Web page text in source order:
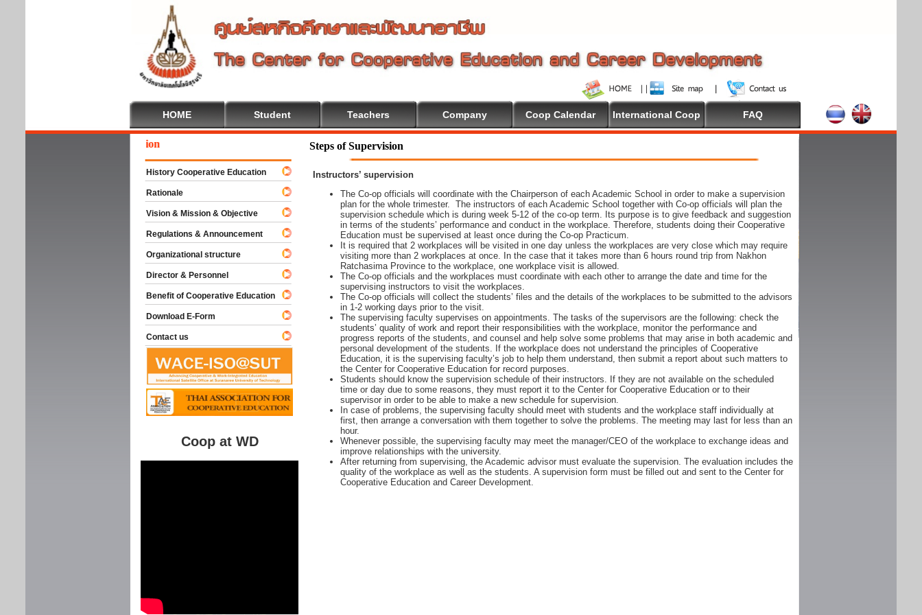
HOME Student Teachers Company Coop Calendar International Coop FAQ
Steps of Supervision
Instructors’ supervision
The Co-op officials will coordinate with the Chairperson of each Academic School in order to make a supervision
plan for the whole trimester. The instructors of each Academic School together with Co-op officials will plan the
supervision schedule which is during week 5-12 of the co-op term. Its purpose is to give feedback and suggestion
in terms of the students’ performance and conduct in the workplace. Therefore, students doing their Cooperative
Education must be supervised at least once during the Co-op Practicum.
It is required that 2 workplaces will be visited in one day unless the workplaces are very close which may require
visiting more than 2 workplaces at once. In the case that it takes more than 6 hours round trip from Nakhon
Ratchasima Province to the workplace, one workplace visit is allowed.
The Co-op officials and the workplaces must coordinate with each other to arrange the date and time for the
supervising instructors to visit the workplaces.
The Co-op officials will collect the students’ files and the details of the workplaces to be submitted to the advisors
in 1-2 working days prior to the visit.
The supervising faculty supervises on appointments. The tasks of the supervisors are the following: check the
students’ quality of work and report their responsibilities with the workplace, monitor the performance and
progress reports of the students, and counsel and help solve some problems that may arise in both academic and
personal development of the students. If the workplace does not understand the principles of Cooperative
Education, it is the supervising faculty’s job to help them understand, then submit a report about such matters to
the Center for Cooperative Education for record purposes.
Students should know the supervision schedule of their instructors. If they are not available on the scheduled
time or day due to some reasons, they must report it to the Center for Cooperative Education or to their
supervisor in order to be able to make a new schedule for supervision.
In case of problems, the supervising faculty should meet with students and the workplace staff individually at
first, then arrange a conversation with them together to solve the problems. The meeting may last for less than an
hour.
Whenever possible, the supervising faculty may meet the manager/CEO of the workplace to exchange ideas and
improve relationships with the university.
After returning from supervising, the Academic advisor must evaluate the supervision. The evaluation includes the
quality of the workplace as well as the students. A supervision form must be filled out and sent to the Center for
Cooperative Education and Career Development.
Welcome To Cooperative Education
History Cooperative Education
Rationale
Vision & Mission & Objective
Regulations & Announcement
Organizational structure
Director & Personnel
Benefit of Cooperative Education
Download E-Form
Contact us
Coop at WD